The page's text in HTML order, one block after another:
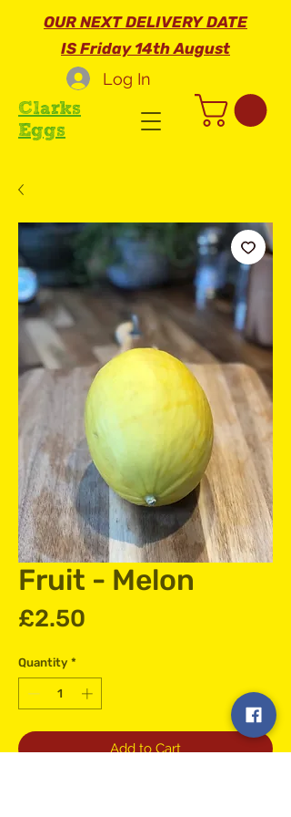
Clarks
Eggs
OUR NEXT DELIVERY DATE
IS Friday 14th August
Log In
Fruit - Melon
£2.50
Quantity *
Add to Cart